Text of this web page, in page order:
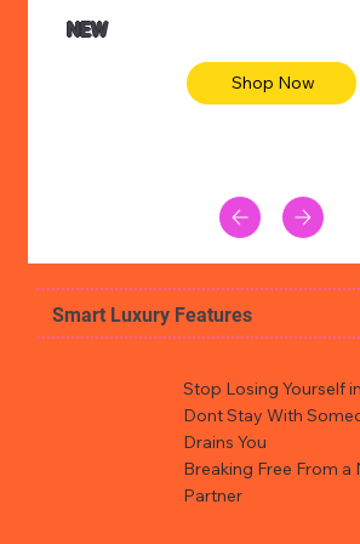
NEW
Shop Now
Smart Luxury Features
Stop Losing Yourself
Dont Stay With
Drains You
Breaking Free From a
Partner